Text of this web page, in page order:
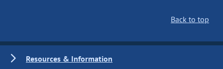
Back to top
Resources & Information